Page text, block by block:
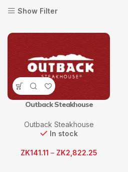
Show Filter
Outback Steakhouse
Outback Steakhouse
In stock
ZK141.11 – ZK2,822.25